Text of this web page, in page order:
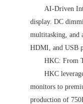
AI-Driven
display. DC
multitasking, and
HDMI, and USB
HKC: From
HKC
monitors to
production of